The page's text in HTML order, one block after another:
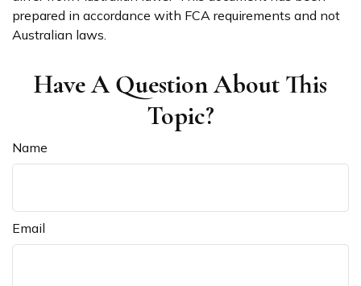
prepared in accordance with FCA requirements and not
Australian laws.
Have A Question About This
Topic?
Name
Email